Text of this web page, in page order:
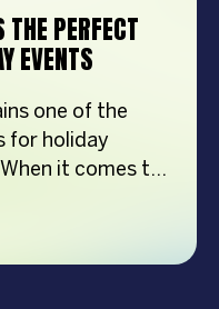
PERFECT
EVENTS
one of the
for holiday
it comes to
make all the